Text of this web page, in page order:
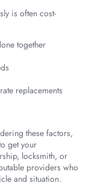
is often cost-
together
replacements
these factors,
get your
locksmith, or
providers who
and situation.